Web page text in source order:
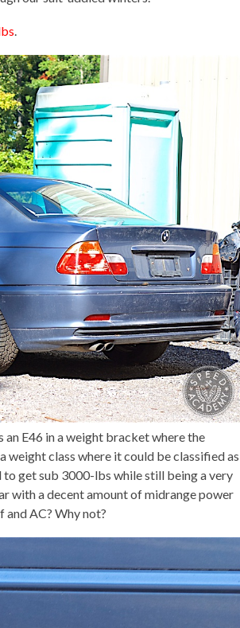
.
E46 in a weight bracket where the
weight class where it could be classified as
get sub 3000-lbs while still being a very
with a decent amount of midrange power
and AC? Why not?